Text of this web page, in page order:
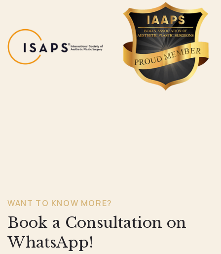
WANT TO KNOW MORE?
Book a Consultation on
WhatsApp!